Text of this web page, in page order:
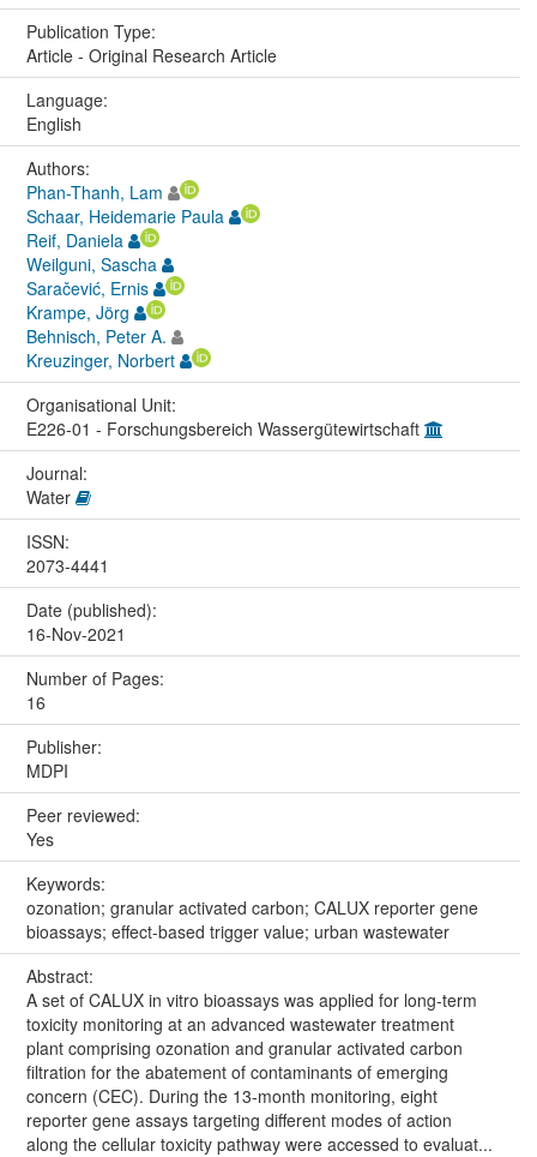
Publication Type:
Article - Original Research Article
Language:
English
Authors:
Phan-Thanh, Lam
Schaar, Heidemarie Paula
Reif, Daniela
Weilguni, Sascha
Saračević, Ernis
Krampe, Jörg
Behnisch, Peter A.
Kreuzinger, Norbert
Organisational Unit:
E226-01 - Forschungsbereich Wassergütewirtschaft
Journal:
Water
ISSN:
2073-4441
Date (published):
16-Nov-2021
Number of Pages:
16
Publisher:
MDPI
Peer reviewed:
Yes
Keywords:
ozonation; granular activated carbon; CALUX reporter gene
bioassays; effect-based trigger value; urban wastewater
Abstract:
A set of CALUX in vitro bioassays was applied for long-term
toxicity monitoring at an advanced wastewater treatment
plant comprising ozonation and granular activated carbon
filtration for the abatement of contaminants of emerging
concern (CEC). During the 13-month monitoring, eight
reporter gene assays targeting different modes of action
along the cellular toxicity pathway were accessed to evaluat...